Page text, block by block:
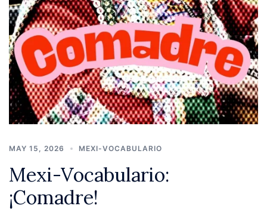
MAY 15, 2026 MEXI-VOCABULARIO
Mexi-Vocabulario:
¡Comadre!